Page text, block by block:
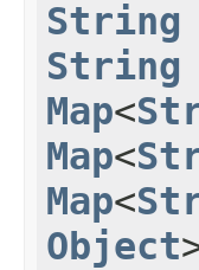
String
String
Map<
Map<
Map<
Object